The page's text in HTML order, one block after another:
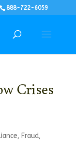
888-722-6059
Crises
, Fraud,